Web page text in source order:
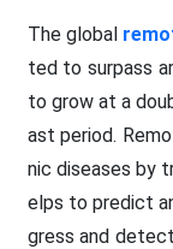
The global
ted to surpass
to grow at a
ast period.
nic diseases by
elps to predict
gress and